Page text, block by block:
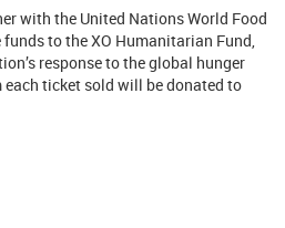
with the United Nations World Food
to the XO Humanitarian Fund,
response to the global hunger
each ticket sold will be donated to